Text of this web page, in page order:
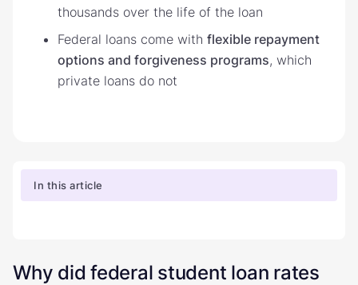
thousands over the life of the loan
Federal loans come with flexible repayment
options and forgiveness programs, which
private loans do not
In this article
Why did federal student loan rates